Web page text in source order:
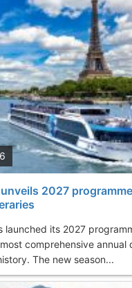
2027
launched its 2027
comprehensive annual
The new season...